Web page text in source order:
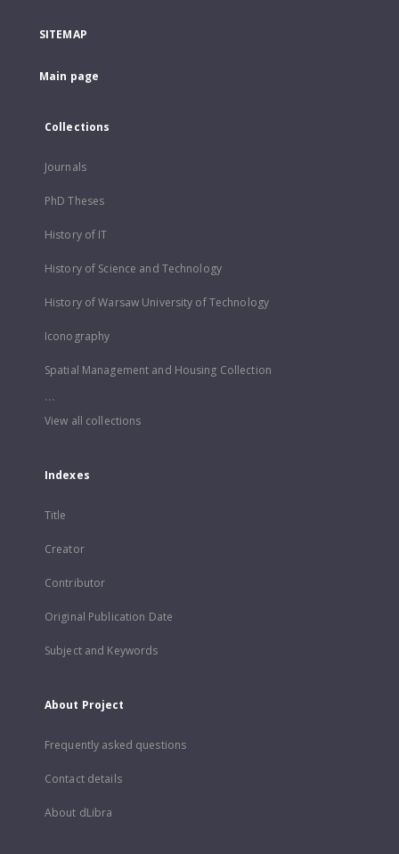
SITEMAP
Main page
Collections
Journals
PhD Theses
History of IT
History of Science and Technology
History of Warsaw University of Technology
Iconography
Spatial Management and Housing Collection
...
View all collections
Indexes
Title
Creator
Contributor
Original Publication Date
Subject and Keywords
About Project
Frequently asked questions
Contact details
About dLibra